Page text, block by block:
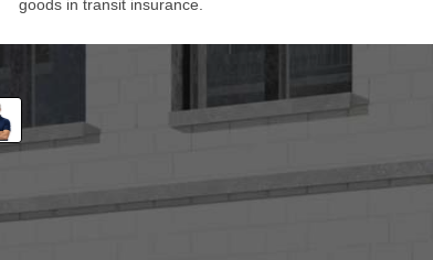
goods in transit insurance.